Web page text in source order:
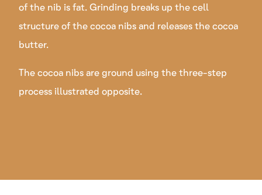
of the nib is fat. Grinding breaks up the cell
structure of the cocoa nibs and releases the cocoa
butter.
The cocoa nibs are ground using the three-step
process illustrated opposite.